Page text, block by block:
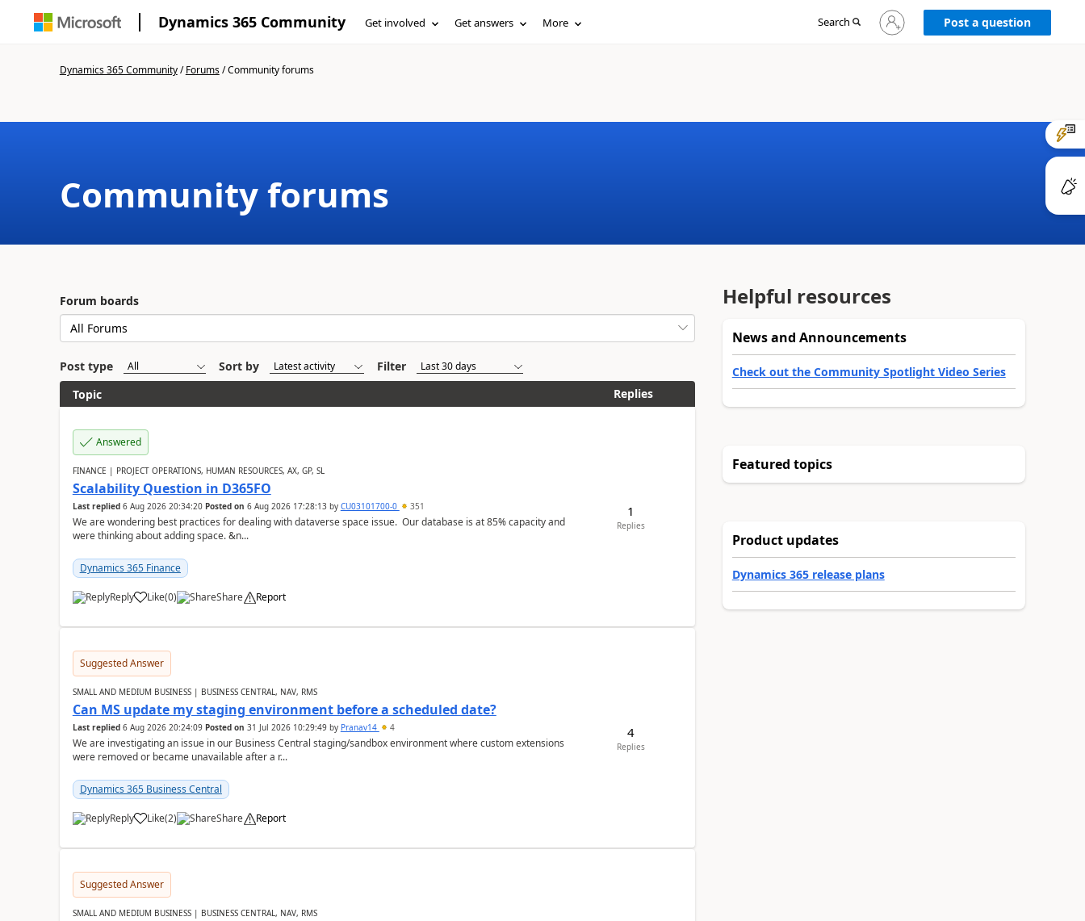
Dynamics 365 Community Get involved Get answers More Search
Sign
in
Post a question
Dynamics 365 Community/Forums/Community forums
Community forums
Forum boards
Post type Sort by
Filter
Topic
Replies
Answered
FINANCE | PROJECT OPERATIONS, HUMAN RESOURCES, AX, GP, SL
Scalability Question in D365FO
Last replied 6 Aug 2026 20:34:20 Posted on 6 Aug 2026 17:28:13by CU03101700-0 351
We are wondering best practices for dealing with dataverse space issue. Our database is at 85% capacity and
were thinking about adding space. &n...
Dynamics 365 Finance
Reply Like(0) Share Report
1
Replies
Suggested Answer
SMALL AND MEDIUM BUSINESS | BUSINESS CENTRAL, NAV, RMS
Can MS update my staging environment before a scheduled date?
Last replied 6 Aug 2026 20:24:09 Posted on 31 Jul 2026 10:29:49by Pranav14 4
We are investigating an issue in our Business Central staging/sandbox environment where custom extensions
were removed or became unavailable after a r...
Dynamics 365 Business Central
Reply Like(2) Share Report
4
Replies
Suggested Answer
SMALL AND MEDIUM BUSINESS | BUSINESS CENTRAL, NAV, RMS
Helpful resources
News and Announcements
Check out the Community Spotlight Video Series
Featured topics
Product updates
Dynamics 365 release plans